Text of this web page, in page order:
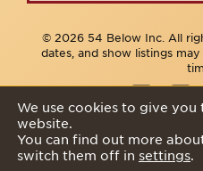
© 2026 54 Below Inc. All
dates, and show listings
We use cookies to give
website.
You can find out more
switch them off in settings.